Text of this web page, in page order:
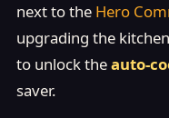
next to the Hero
upgrading the
to unlock theauto-
saver.